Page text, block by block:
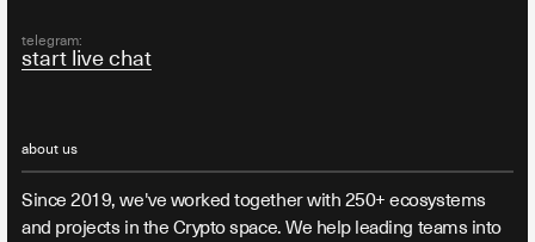
telegram:
start live chat
about us
Since 2019, we've worked together with 250+ ecosystems
and projects in the Crypto space. We help leading teams into